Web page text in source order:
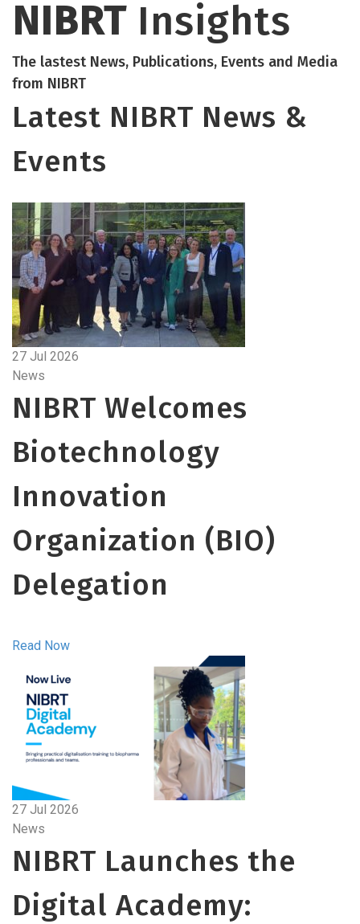
NIBRTInsights
The lastest News, Publications, Events and Media
from NIBRT
Latest NIBRT News &
Events
27 Jul 2026
News
NIBRT Welcomes
Biotechnology
Innovation
Organization (BIO)
Delegation
Read Now
27 Jul 2026
News
NIBRT Launches the
Digital Academy: